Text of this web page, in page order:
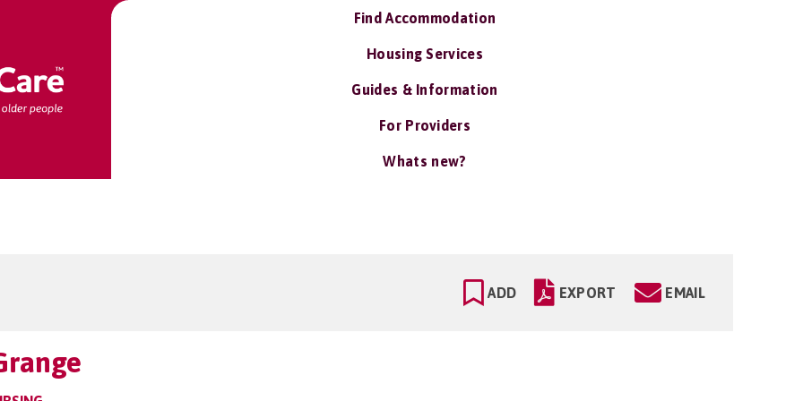
Find Accommodation
Housing Services
Guides & Information
For Providers
Whats new?
ADD EXPORT EMAIL